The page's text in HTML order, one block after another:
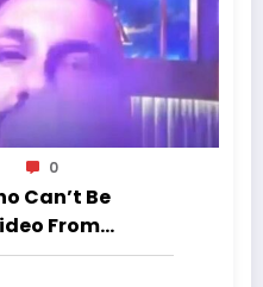
0
Can’t Be
From